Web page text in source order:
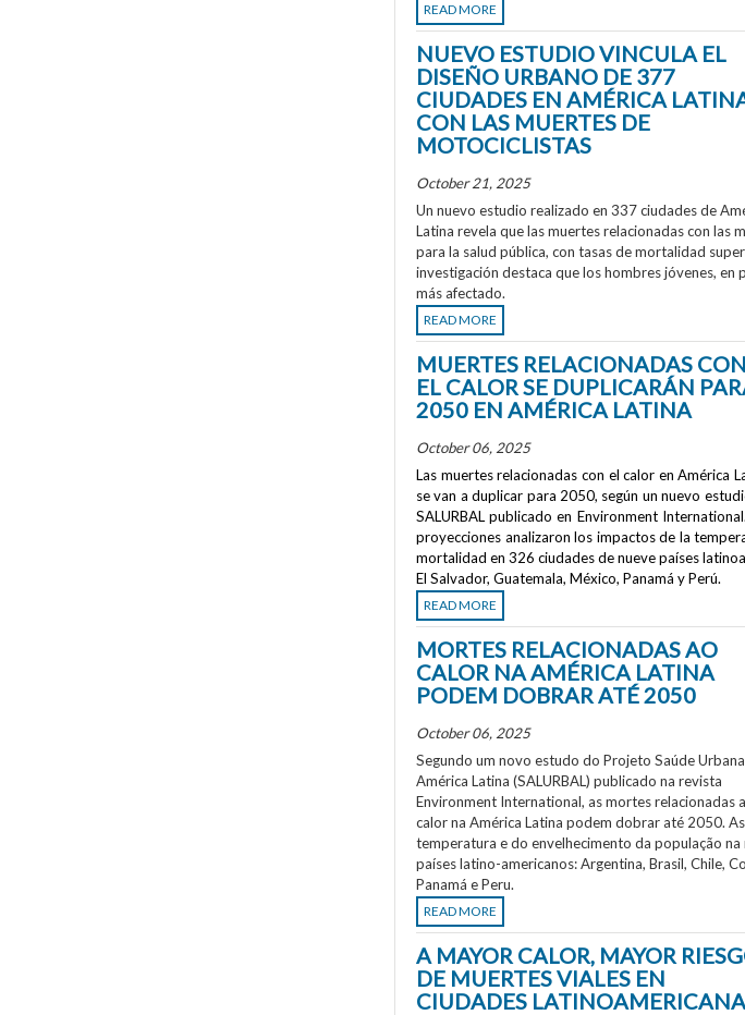
READ MORE
NUEVO ESTUDIO VINCULA EL
DISEÑO URBANO DE 377
CIUDADES EN AMÉRICA
CON LAS MUERTES DE
MOTOCICLISTAS
October 21, 2025
Un nuevo estudio realizado en 337 ciudades de
Latina revela que las muertes relacionadas con las
para la salud pública, con tasas de mortalidad
investigación destaca que los hombres jóvenes,
más afectado.
READ MORE
MUERTES RELACIONADAS CON
EL CALOR SE DUPLICARÁN
2050 EN AMÉRICA LATINA
October 06, 2025
Las muertes relacionadas con el calor en América
se van a duplicar para 2050, según un nuevo
SALURBAL publicado en Environment International
proyecciones analizaron los impactos de la
mortalidad en 326 ciudades de nueve países
El Salvador, Guatemala, México, Panamá y Perú.
READ MORE
MORTES RELACIONADAS AO
CALOR NA AMÉRICA LATINA
PODEM DOBRAR ATÉ 2050
October 06, 2025
Segundo um novo estudo do Projeto Saúde
América Latina (SALURBAL) publicado na revista
Environment International, as mortes relacionadas
calor na América Latina podem dobrar até 2050.
temperatura e do envelhecimento da população
países latino-americanos: Argentina, Brasil, Chile,
Panamá e Peru.
READ MORE
A MAYOR CALOR, MAYOR
DE MUERTES VIALES EN
CIUDADES